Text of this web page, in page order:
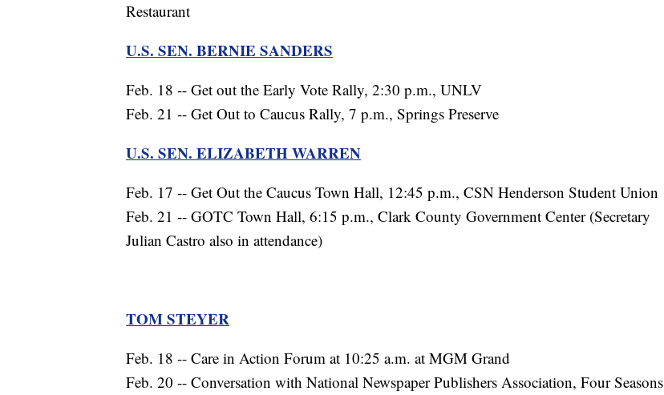
Restaurant
U.S. SEN. BERNIE SANDERS
Feb. 18 -- Get out the Early Vote Rally, 2:30 p.m., UNLV
Feb. 21 -- Get Out to Caucus Rally, 7 p.m., Springs Preserve
U.S. SEN. ELIZABETH WARREN
Feb. 17 -- Get Out the Caucus Town Hall, 12:45 p.m., CSN Henderson Student Union
Feb. 21 -- GOTC Town Hall, 6:15 p.m., Clark County Government Center (Secretary
Julian Castro also in attendance)
TOM STEYER
Feb. 18 -- Care in Action Forum at 10:25 a.m. at MGM Grand
Feb. 20 -- Conversation with National Newspaper Publishers Association, Four Seasons